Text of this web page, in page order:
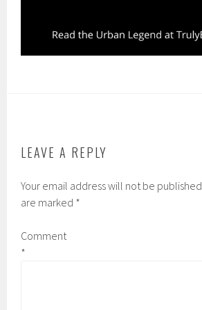
LEAVE A REPLY
Your email address will not be published.
are marked *
Comment
*